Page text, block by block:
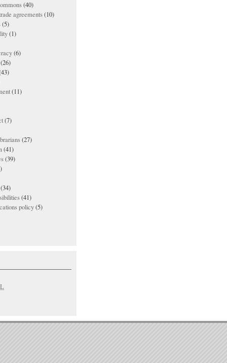
(40)
agreements(10)
(5)
(1)
(6)
(26)
(11)
(7)
(27)
(41)
(39)
(34)
(41)
policy(5)